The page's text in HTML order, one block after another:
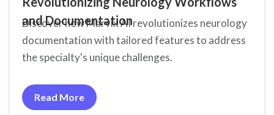
and Documentation
Discover how Marvix AI revolutionizes neurology
documentation with tailored features to address
the specialty's unique challenges.
Read More